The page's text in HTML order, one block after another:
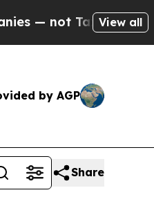
Taxpayers — the
View all
by AGP
Share